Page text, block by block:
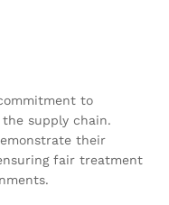
to
supply chain.
their
fair treatment